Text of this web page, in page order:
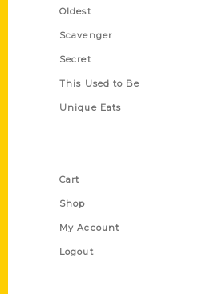
Oldest
Scavenger
Secret
This Used to Be
Unique Eats
Cart
Shop
My Account
Logout